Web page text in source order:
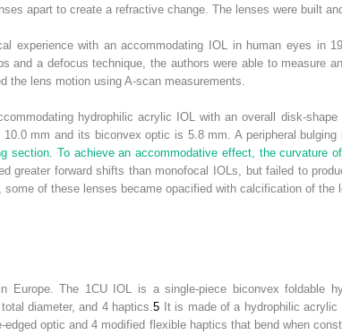
apart to create a refractive change. The lenses were built
experience with an accommodating IOL in human eyes in
and a defocus technique, the authors were able to measure
the lens motion using A-scan measurements.
hydrophilic acrylic IOL with an overall disk-
10.0 mm and its biconvex optic is 5.8 mm. A peripheral
section. To achieve an accommodative effect, the curvature
greater forward shifts than monofocal IOLs, but failed to
of these lenses became opacified with calcification of the
Europe. The 1CU IOL is a single-piece biconvex foldable
diameter, and 4 haptics.5 It is made of a hydrophilic
optic and 4 modified flexible haptics that bend when